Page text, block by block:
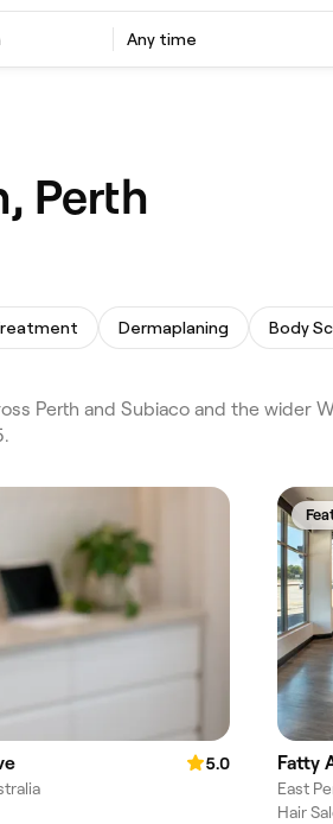
Any time
Perth
Dermaplaning Body
Perth and Subiaco and the wider
5.0
East
Hair